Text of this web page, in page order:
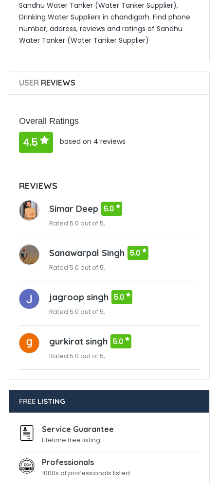
Sandhu Water Tanker (Water Tanker Supplier),
Drinking Water Suppliers in chandigarh. Find phone
number, address, reviews and ratings of Sandhu
Water Tanker (Water Tanker Supplier)
USERREVIEWS
Overall Ratings
4.5 based on 4 reviews
REVIEWS
Simar Deep 5.0
Rated 5.0 out of 5,
Sanawarpal Singh 5.0
Rated 5.0 out of 5,
jagroop singh 5.0
Rated 5.0 out of 5,
gurkirat singh 5.0
Rated 5.0 out of 5,
FREELISTING
Service Guarantee
Lifetime free listing
Professionals
1000s of professionals listed